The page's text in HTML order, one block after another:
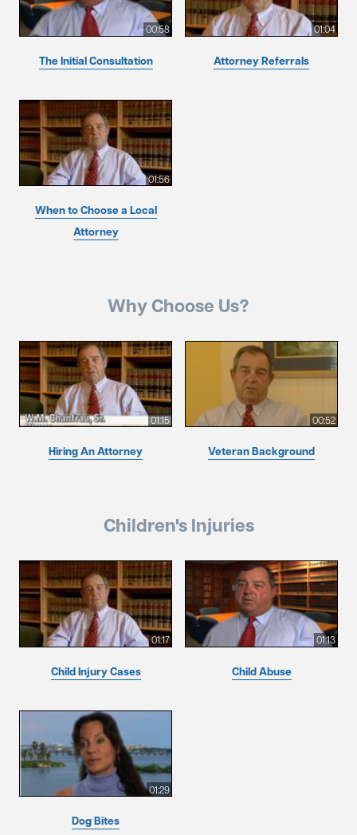
00:58
The Initial Consultation
01:04
Attorney Referrals
01:56
When to Choose a Local
Attorney
Why Choose Us?
01:15
Hiring An Attorney
00:52
Veteran Background
Children's Injuries
01:17
Child Injury Cases
01:13
Child Abuse
01:29
Dog Bites